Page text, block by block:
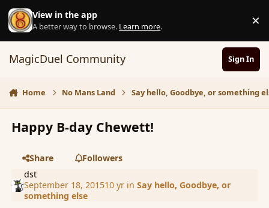
Skip to content
View in the app
A better way to browse. Learn more. ×
MagicDuel Community Sign In
Home No Mans Land Say hello, Goodbye, or something
Happy B-day Chewett!
Share
Followers
dst
September 18, 201510 yrin Say hello, Goodbye, or
something else